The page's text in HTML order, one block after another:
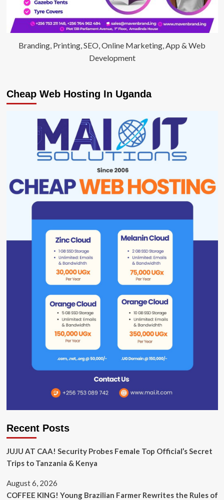
Branding, Printing, SEO, Online Marketing, App & Web
Development
Cheap Web Hosting In Uganda
Recent Posts
JUJU AT CAA! Security Probes Female Top Official’s Secret
Trips to Tanzania & Kenya
August 6, 2026
COFFEE KING! Young Brazilian Farmer Rewrites the Rules of